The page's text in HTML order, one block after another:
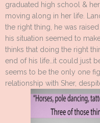
graduated high school &
moving along in her life.
the right thing, he was
his situation seemed to
thinks that doing the right
end of his life…it could just
seems to be the only one
relationship with Sher,